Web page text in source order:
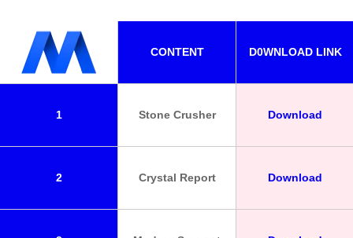
1
2
CONTENT
Stone Crusher
Crystal Report
D0WNLOAD LINK
Download
Download